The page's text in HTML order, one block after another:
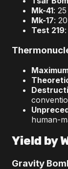
Mk-41:
Mk-17:
Test 219
human-
Yield by
Gravity